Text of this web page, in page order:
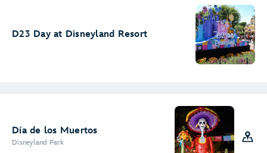
D23 Day at Disneyland Resort
Día de los Muertos
Disneyland Park